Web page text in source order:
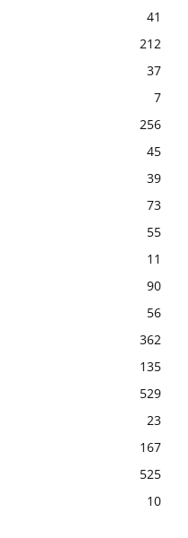
41
212
37
7
256
45
39
73
55
11
90
56
362
135
529
23
167
525
10